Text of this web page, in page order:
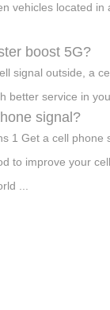
vehicles located
boost 5G?
signal outside, a
better service in
signal?
1 Get a cell
to improve your
...